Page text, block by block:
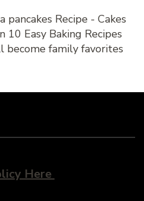
pancakes Recipe - Cakes
10 Easy Baking Recipes
become family favorites
Here